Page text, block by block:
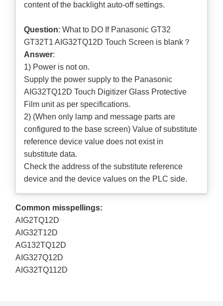
content of the backlight auto-off settings.
Question: What to DO If Panasonic GT32
GT32T1 AIG32TQ12D Touch Screen is blank？
Answer:
1) Power is not on.
Supply the power supply to the Panasonic
AIG32TQ12D Touch Digitizer Glass Protective
Film unit as per specifications.
2) (When only lamp and message parts are
configured to the base screen) Value of substitute
reference device value does not exist in
substitute data.
Check the address of the substitute reference
device and the device values on the PLC side.
Common misspellings:
AIG2TQ12D
AIG32T12D
AG132TQ12D
AIG327Q12D
AIG32TQ112D